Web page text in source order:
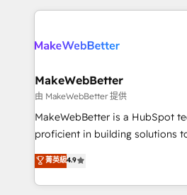
explore whether S2 is the
Company of the Year 2024/25 INSIDEA helps
engine. We onboard your team,
from week one, in your time zone. What we
Onboarding: Live in weeks, with
around your business, not a
Move from any legacy CRM.
run your revenue process. Sales,
service wired together. ➤ AI and
MakeWebBetter
由 MakeWebBetter 提供
MakeWebBetter is a HubSpot
proficient in building solutions
operational efficiency of
growing tech-enabler &
hands you the blend of
菁英級4.9